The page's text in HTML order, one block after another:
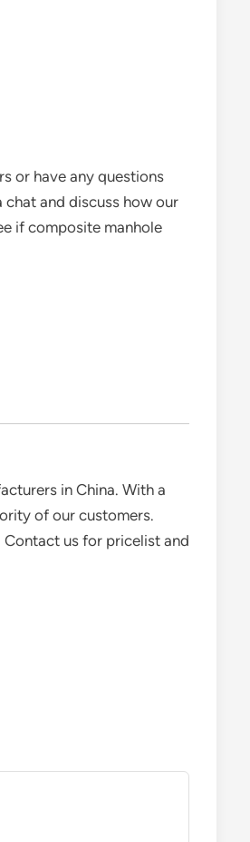
or have any questions
chat and discuss how our
if composite manhole
in China. With a
of our customers.
us for pricelist and